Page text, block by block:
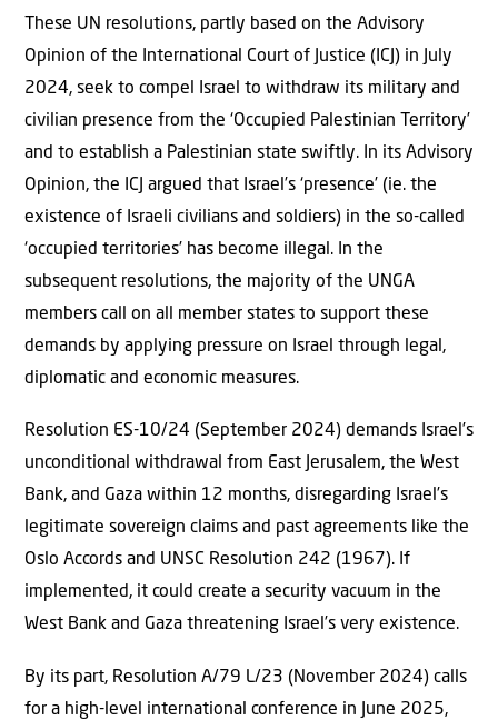
These UN resolutions, partly based on the Advisory
Opinion of the International Court of Justice (ICJ) in July
2024, seek to compel Israel to withdraw its military and
civilian presence from the ‘Occupied Palestinian Territory’
and to establish a Palestinian state swiftly. In its Advisory
Opinion, the ICJ argued that Israel’s ‘presence’ (ie. the
existence of Israeli civilians and soldiers) in the so-called
‘occupied territories’ has become illegal. In the
subsequent resolutions, the majority of the UNGA
members call on all member states to support these
demands by applying pressure on Israel through legal,
diplomatic and economic measures.
Resolution ES-10/24 (September 2024) demands Israel’s
unconditional withdrawal from East Jerusalem, the West
Bank, and Gaza within 12 months, disregarding Israel’s
legitimate sovereign claims and past agreements like the
Oslo Accords and UNSC Resolution 242 (1967). If
implemented, it could create a security vacuum in the
West Bank and Gaza threatening Israel’s very existence.
By its part, Resolution A/79 L/23 (November 2024) calls
for a high-level international conference in June 2025,